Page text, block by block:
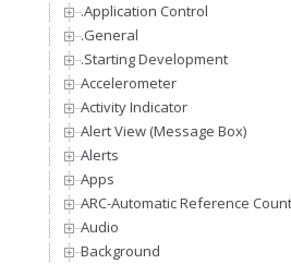
.Application Control
.General
.Starting Development
Accelerometer
Activity Indicator
Alert View (Message Box)
Alerts
Apps
ARC-Automatic Reference
Audio
Background